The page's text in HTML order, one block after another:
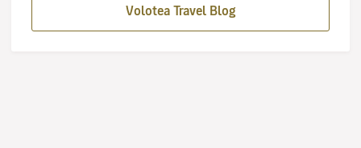
Volotea Travel Blog